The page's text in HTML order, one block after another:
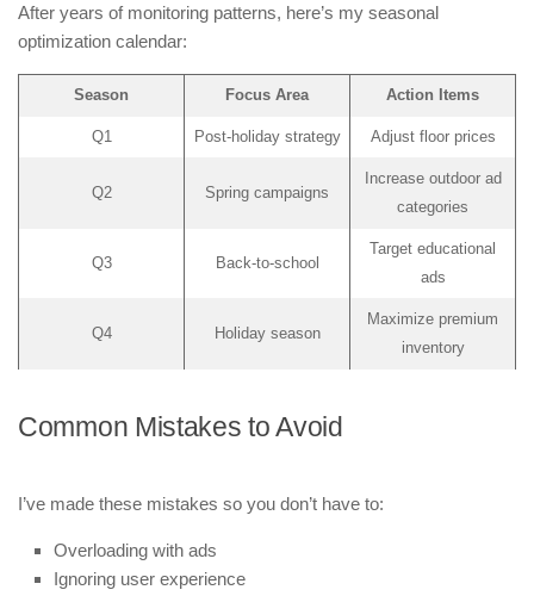
After years of monitoring patterns, here’s my seasonal
optimization calendar:
Season Focus Area Action Items
Q1 Post-holiday strategy Adjust floor prices
Q2 Spring campaigns
Increase outdoor ad
categories
Q3 Back-to-school
Target educational
ads
Q4 Holiday season
Maximize premium
inventory
Common Mistakes to Avoid
I’ve made these mistakes so you don’t have to:
Overloading with ads
Ignoring user experience